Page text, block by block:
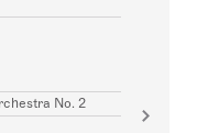
No. 2